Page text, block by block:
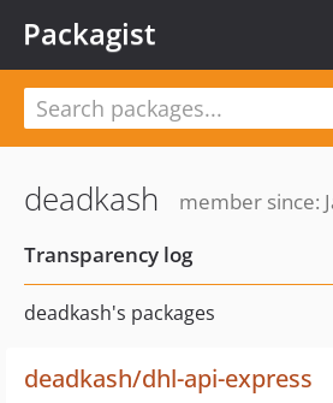
Packagist
deadkash
member since:
Transparency log
deadkash's packages
deadkash/dhl-api-express